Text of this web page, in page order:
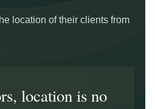
location of their clients from
location is no